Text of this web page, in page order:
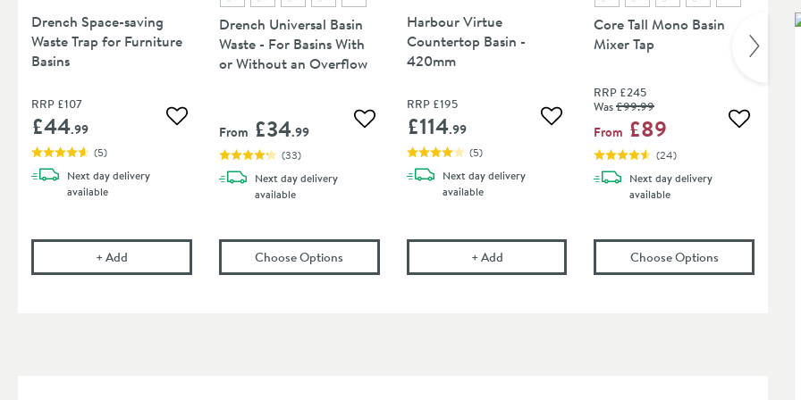
Drench Space-saving
Waste Trap for Furniture
Basins
RRP £107
£44.99 Add to wishlist
(5)
Next daydelivery
available
+AddDrench Space-saving Waste Trap for Furniture Basins
Drench Universal Basin
Waste - For Basins With
or Without an Overflow
From £34.99 Add to wishlist
(33)
Next daydelivery
available
Choose Options Drench Universal Basin Waste - For Basins With or Without an Overflow
Harbour Virtue
Countertop Basin -
420mm
RRP £195
£114.99 Add to wishlist
(5)
Next daydelivery
available
+AddHarbour Virtue Countertop Basin - 420mm
Core Tall Mono Basin
Mixer Tap
RRP £245
Was£99.99
From £89 Add to
(24)
Next daydelivery
available
Choose Options(opens